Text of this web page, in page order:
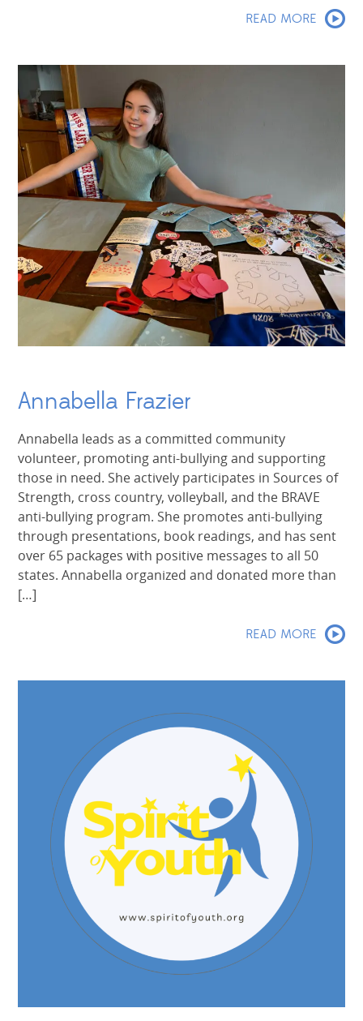
READ MORE
Annabella Frazier
Annabella leads as a committed community
volunteer, promoting anti-bullying and supporting
those in need. She actively participates in Sources of
Strength, cross country, volleyball, and the BRAVE
anti-bullying program. She promotes anti-bullying
through presentations, book readings, and has sent
over 65 packages with positive messages to all 50
states. Annabella organized and donated more than
[…]
READ MORE